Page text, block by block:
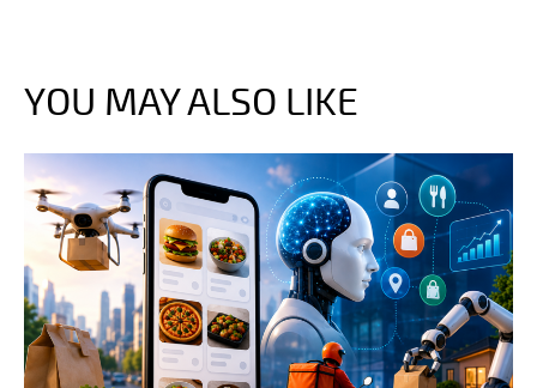
YOU MAY ALSO LIKE